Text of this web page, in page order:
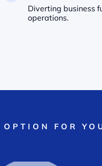
Diverting business
operations.
FOR